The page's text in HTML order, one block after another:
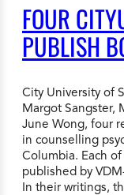
FOUR
PUBLISH
City University of
Margot Sangster,
June Wong, four
in counselling
Columbia. Each
published by
In their writings,